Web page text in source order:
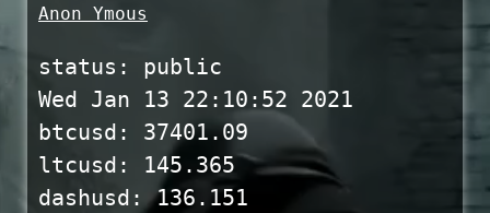
Anon Ymous
status: public
Wed Jan 13 22:10:52 2021
btcusd: 37401.09
ltcusd: 145.365
dashusd: 136.151